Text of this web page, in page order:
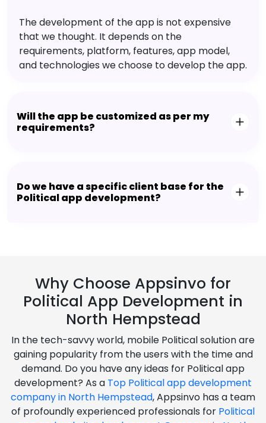
The development of the app is not expensive
that we thought. It depends on the
requirements, platform, features, app model,
and technologies we choose to develop the app.
Will the app be customized as per my
requirements?
Do we have a specific client base for the
Political app development?
Why Choose Appsinvo for
Political App Development in
North Hempstead
In the tech-savvy world, mobile Political solution are
gaining popularity from the users with the time and
demand. Do you have any ideas for Political app
development? As a Top Political app development
company in North Hempstead, Appsinvo has a team
of profoundly experienced professionals for Political